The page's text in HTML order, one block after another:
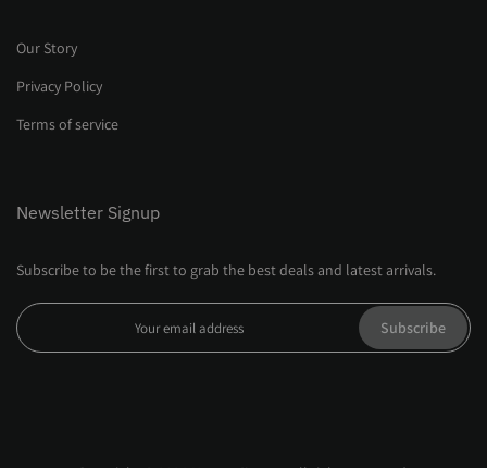
Our Story
Privacy Policy
Terms of service
Newsletter Signup
Subscribe to be the first to grab the best deals and latest arrivals.
Subscribe